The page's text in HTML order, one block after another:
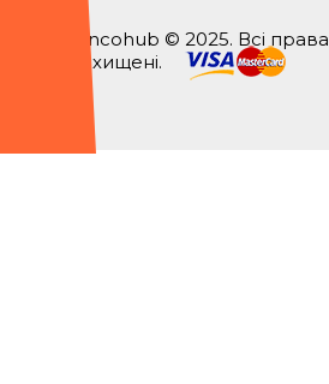
Oncohub © 2025. Всі права
захищені.